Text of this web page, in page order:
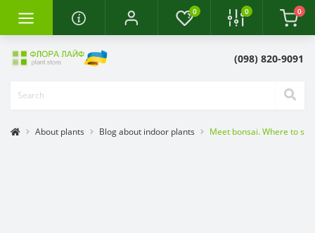
0 0 0
(098) 820-9091
About plants Blog about indoor plants Meet bonsai. Where to